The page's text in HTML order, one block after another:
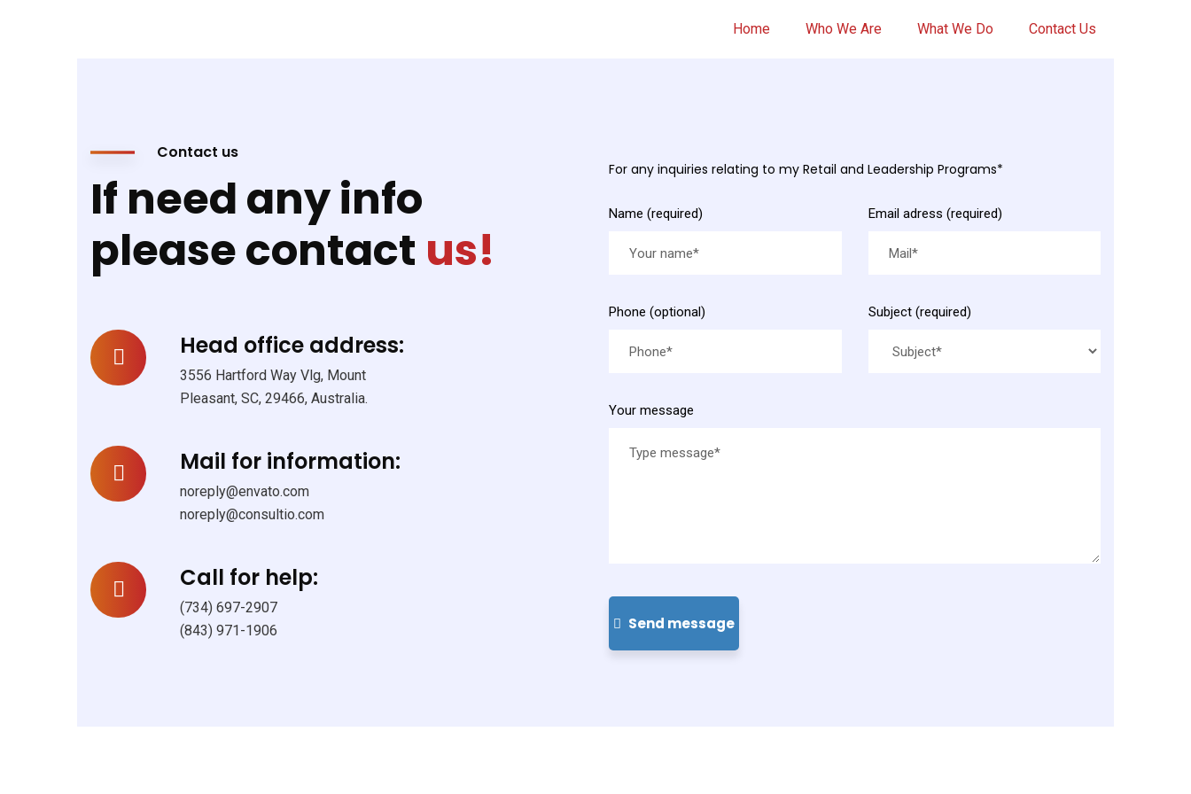
Home Who We Are What We Do Contact Us
Contact us
If need any info
please contact us!
Head office address:
3556 Hartford Way Vlg, Mount
Pleasant, SC, 29466, Australia.
Mail for information:
noreply@envato.com
noreply@consultio.com
Call for help:
(734) 697-2907
(843) 971-1906
For any inquiries relating to my Retail and Leadership Programs*
Name (required) Email adress (required)
Phone (optional) Subject (required)
Your message
Send message